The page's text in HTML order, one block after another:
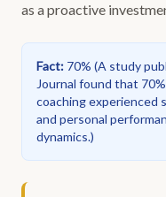
as a proactive
Fact: 70% (A study
Journal found that
coaching experienced
and personal
dynamics.)